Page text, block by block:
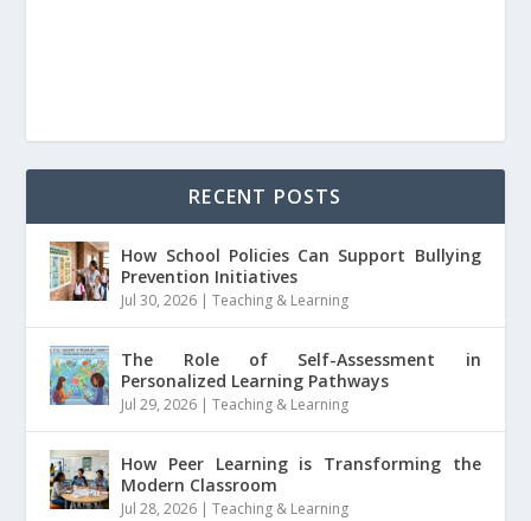
RECENT POSTS
How School Policies Can Support Bullying
Prevention Initiatives
Jul 30, 2026 |Teaching & Learning
The Role of Self-Assessment in
Personalized Learning Pathways
Jul 29, 2026 |Teaching & Learning
How Peer Learning is Transforming the
Modern Classroom
Jul 28, 2026 |Teaching & Learning